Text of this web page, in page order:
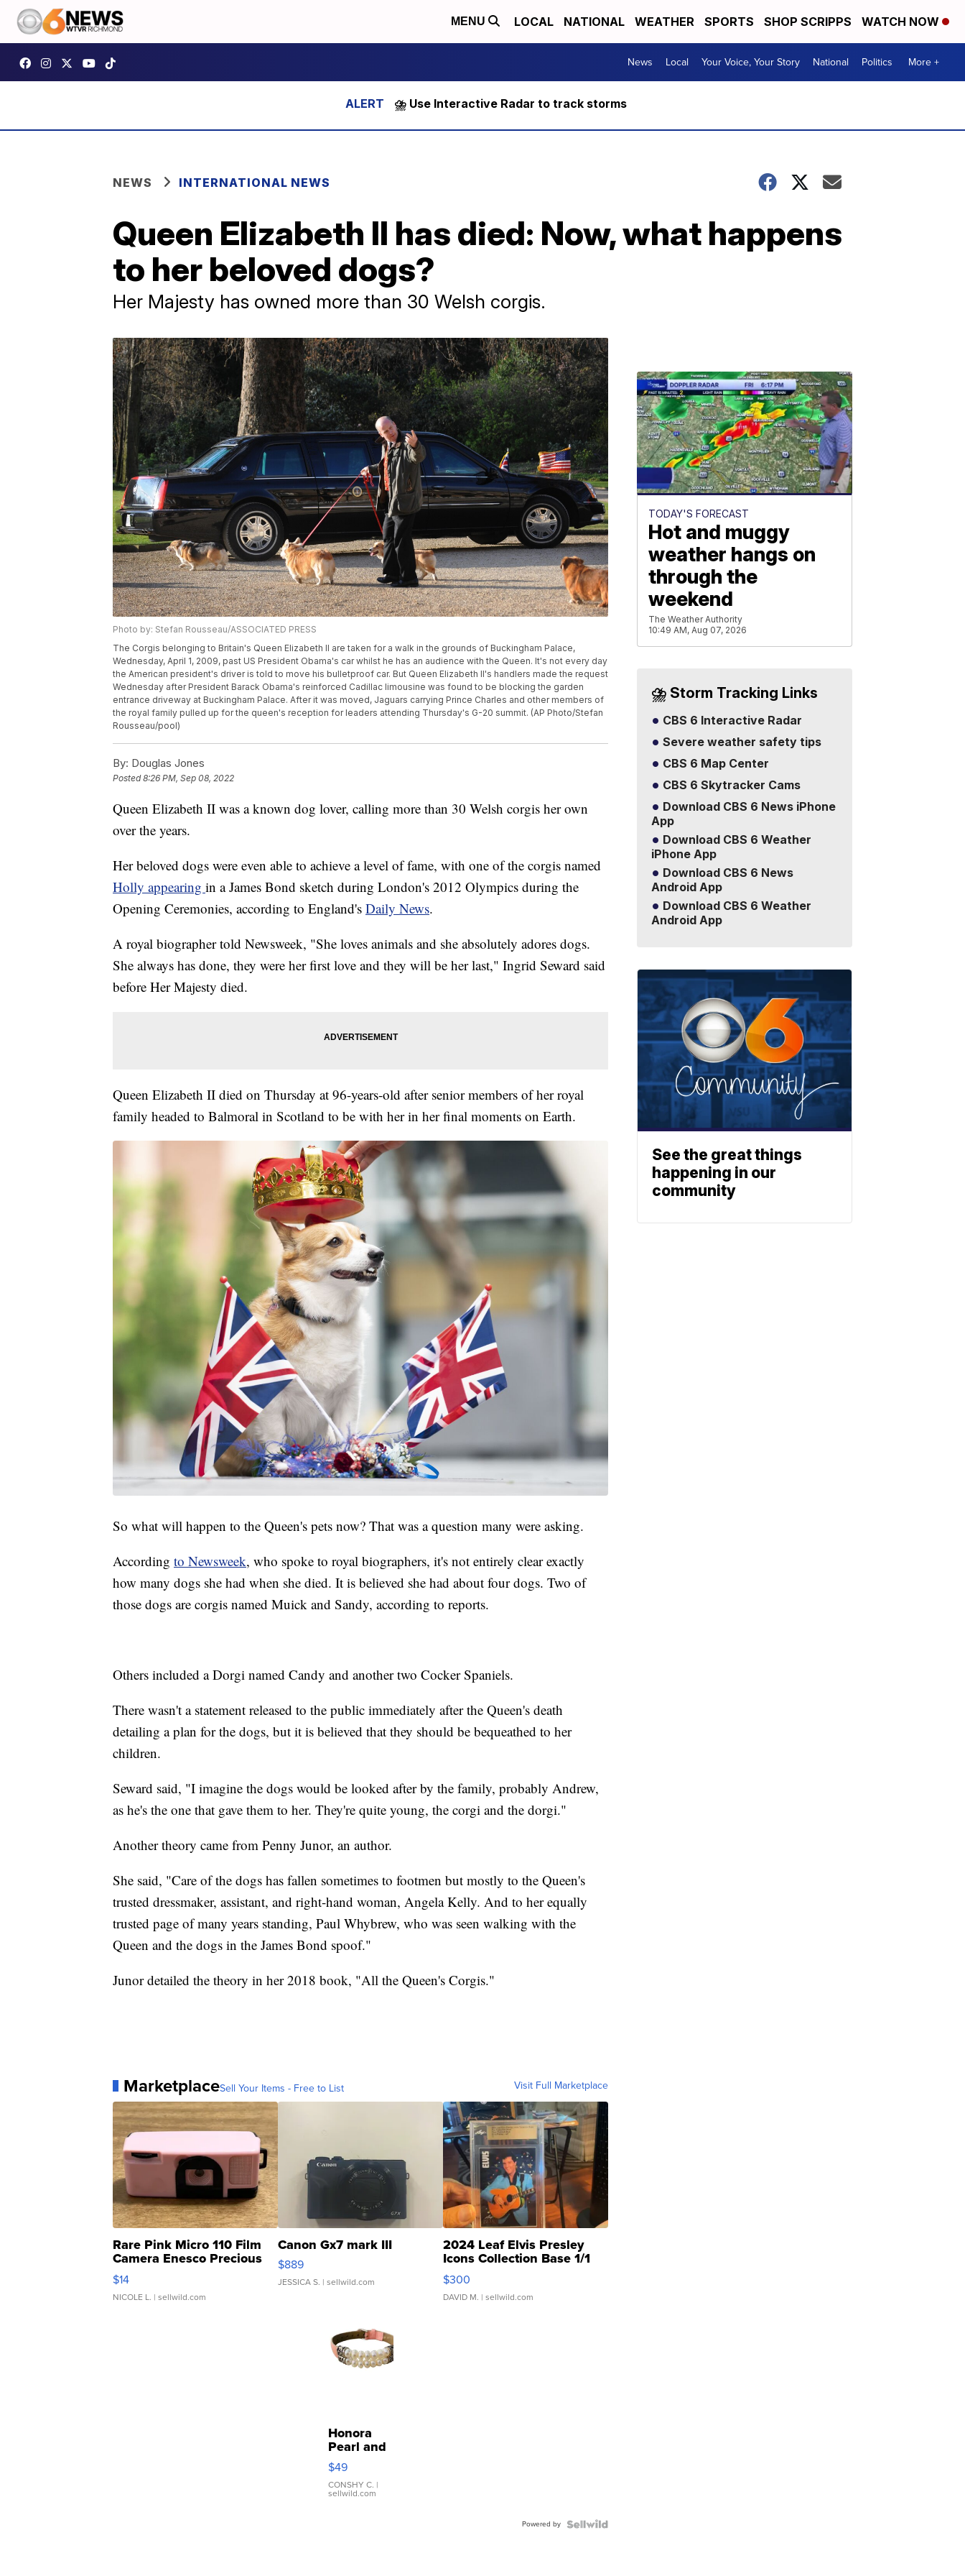
MENU LOCAL NATIONAL WEATHER SPORTS SHOP SCRIPPS WATCH NOW
News Local Your Voice, Your Story National Politics More +
⛈️ Use Interactive Radar to track storms
NEWS INTERNATIONAL NEWS
Queen Elizabeth II has died: Now, what happens
to her beloved dogs?
Her Majesty has owned more than 30 Welsh corgis.
Photo by: Stefan Rousseau/ASSOCIATED PRESS
The Corgis belonging to Britain's Queen Elizabeth II are taken for a walk in the grounds of Buckingham Palace,
Wednesday, April 1, 2009, past US President Obama's car whilst he has an audience with the Queen. It's not every day
the American president's driver is told to move his bulletproof car. But Queen Elizabeth II's handlers made the request
Wednesday after President Barack Obama's reinforced Cadillac limousine was found to be blocking the garden
entrance driveway at Buckingham Palace. After it was moved, Jaguars carrying Prince Charles and other members of
the royal family pulled up for the queen's reception for leaders attending Thursday's G-20 summit. (AP Photo/Stefan
Rousseau/pool)
By: Douglas Jones
Posted8:26 PM, Sep 08, 2022
Queen Elizabeth II was a known dog lover, calling more than 30 Welsh corgis her own
over the years.
Her beloved dogs were even able to achieve a level of fame, with one of the corgis named
Holly appearing in a James Bond sketch during London's 2012 Olympics during the
Opening Ceremonies, according to England's Daily News.
A royal biographer told Newsweek, "She loves animals and she absolutely adores dogs.
She always has done, they were her first love and they will be her last," Ingrid Seward said
before Her Majesty died.
Queen Elizabeth II died on Thursday at 96-years-old after senior members of her royal
family headed to Balmoral in Scotland to be with her in her final moments on Earth.
So what will happen to the Queen's pets now? That was a question many were asking.
According to Newsweek, who spoke to royal biographers, it's not entirely clear exactly
how many dogs she had when she died. It is believed she had about four dogs. Two of
those dogs are corgis named Muick and Sandy, according to reports.
Others included a Dorgi named Candy and another two Cocker Spaniels.
There wasn't a statement released to the public immediately after the Queen's death
detailing a plan for the dogs, but it is believed that they should be bequeathed to her
children.
Seward said, "I imagine the dogs would be looked after by the family, probably Andrew,
as he's the one that gave them to her. They're quite young, the corgi and the dorgi."
Another theory came from Penny Junor, an author.
She said, "Care of the dogs has fallen sometimes to footmen but mostly to the Queen's
trusted dressmaker, assistant, and right-hand woman, Angela Kelly. And to her equally
trusted page of many years standing, Paul Whybrew, who was seen walking with the
Queen and the dogs in the James Bond spoof."
Junor detailed the theory in her 2018 book, "All the Queen's Corgis."
MarketplaceSell Your Items - Free to List Visit Full Marketplace
Rare Pink Micro 110 Film
Camera Enesco Precious
Moments TD4
$14
NICOLE L. | sellwild.com
Canon Gx7 mark III
$889
JESSICA S. | sellwild.com
2024 Leaf Elvis Presley
Icons Collection Base 1/1
SSP Clear ...
$300
DAVID M. | sellwild.com
Honora
Pearl and
Pink
Leather
Bracelet
Adjustable
$49
CONSHY C. |
sellwild.com
Powered by
TODAY'S FORECAST
Hot and muggy
weather hangs on
through the
weekend
The Weather Authority
10:49 AM, Aug 07, 2026
⛈️ Storm Tracking Links
CBS 6 Interactive Radar
Severe weather safety tips
CBS 6 Map Center
CBS 6 Skytracker Cams
Download CBS 6 News iPhone
App
Download CBS 6 Weather
iPhone App
Download CBS 6 News
Android App
Download CBS 6 Weather
Android App
See the great things
happening in our
community